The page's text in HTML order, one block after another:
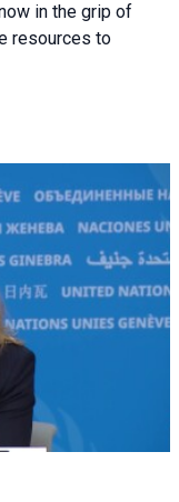
in the grip of
resources to